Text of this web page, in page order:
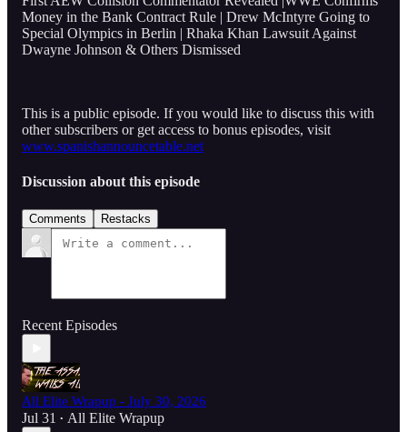
Money in the Bank Contract Rule | Drew McIntyre Going to
Special Olympics in Berlin | Rhaka Khan Lawsuit Against
Dwayne Johnson & Others Dismissed
This is a public episode. If you would like to discuss this with
other subscribers or get access to bonus episodes, visit
www.spanishannouncetable.net
Discussion about this episode
Comments Restacks
Recent Episodes
All Elite Wrapup - July 30, 2026
Jul 31 • All Elite Wrapup